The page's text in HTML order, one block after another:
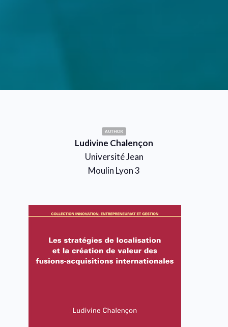
AUTHOR
Ludivine Chalençon
Université Jean
Moulin Lyon 3